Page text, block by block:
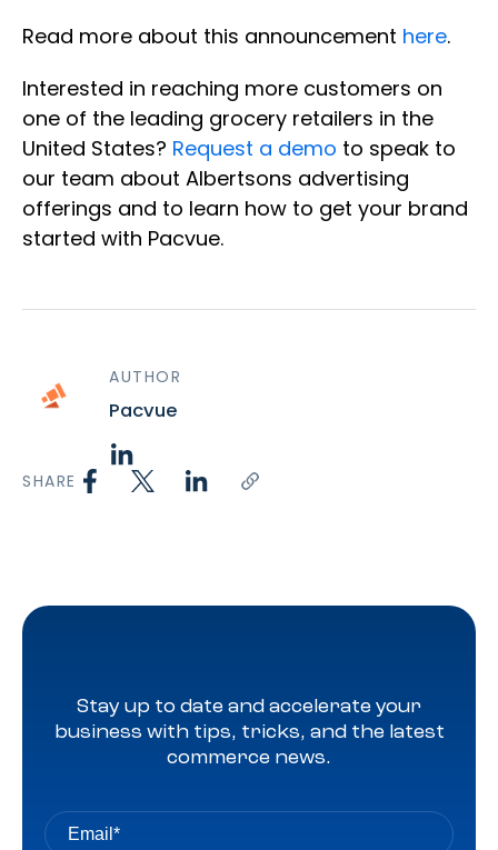
Read more about this announcement here.
Interested in reaching more customers on
one of the leading grocery retailers in the
United States? Request a demo to speak to
our team about Albertsons advertising
offerings and to learn how to get your brand
started with Pacvue.
AUTHOR
Pacvue
SHARE
Stay up to date and accelerate your
business with tips, tricks, and the latest
commerce news.